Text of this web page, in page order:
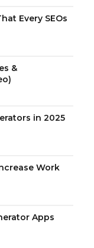
Every SEOs
&
in 2025
Work
Apps